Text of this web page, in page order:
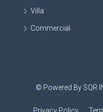
Villa
Commercial
© Powered By SQR